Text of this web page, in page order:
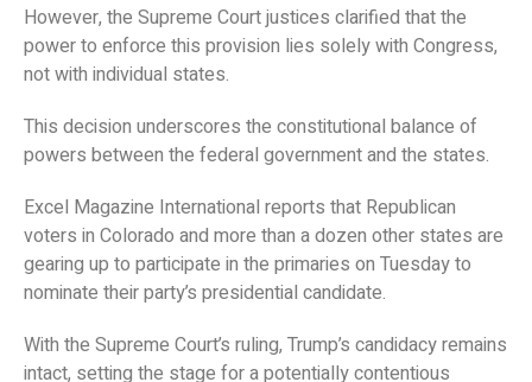
However, the Supreme Court justices clarified that the
power to enforce this provision lies solely with Congress,
not with individual states.
This decision underscores the constitutional balance of
powers between the federal government and the states.
Excel Magazine International reports that Republican
voters in Colorado and more than a dozen other states are
gearing up to participate in the primaries on Tuesday to
nominate their party’s presidential candidate.
With the Supreme Court’s ruling, Trump’s candidacy remains
intact, setting the stage for a potentially contentious